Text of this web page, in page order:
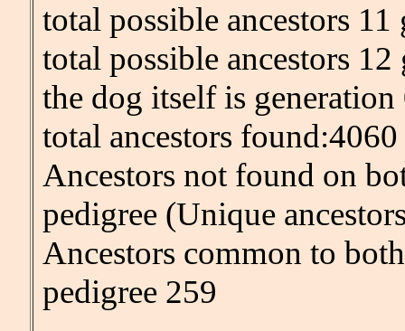
total possible ancestors
total possible ancestors
the dog itself is generation
total ancestors found:4060
Ancestors not found on
pedigree (Unique
Ancestors common to
pedigree 259